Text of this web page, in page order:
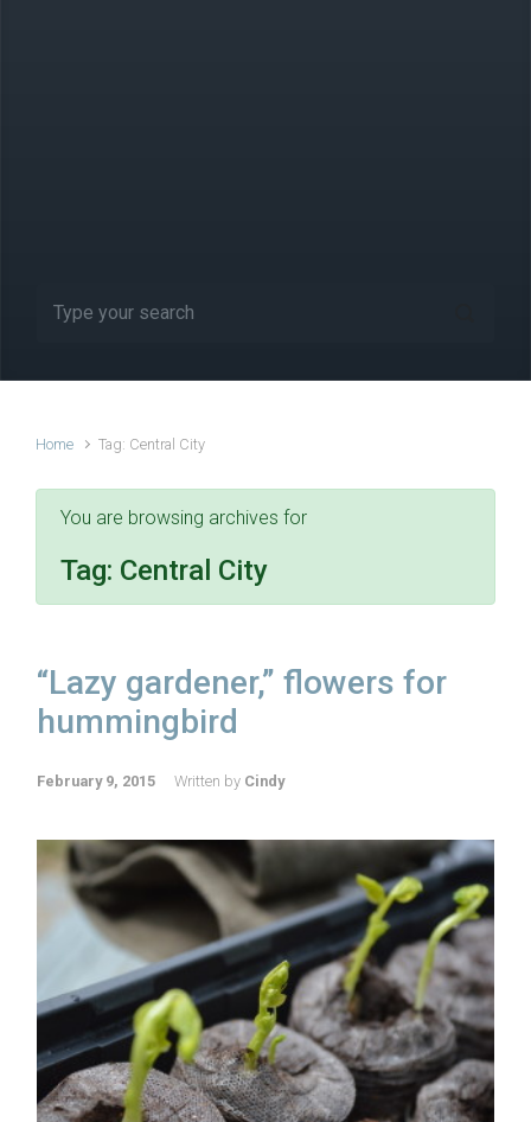
Home Tag: Central City
You are browsing archives for
Tag: Central City
“Lazy gardener,” flowers for
hummingbird
February 9, 2015 Written by Cindy